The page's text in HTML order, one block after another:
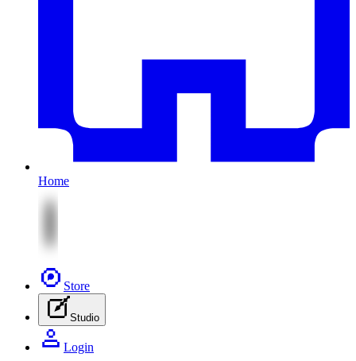
Home
Store
Studio
Login